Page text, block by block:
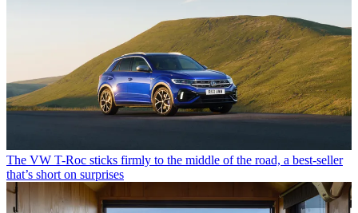
The VW T-Roc sticks firmly to the middle of the road, a best-seller
that’s short on surprises